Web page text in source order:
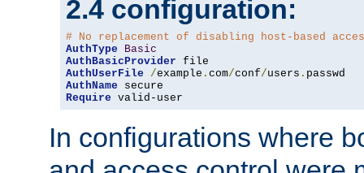
2.4 configuration:
# No replacement of disabling host-based
AuthType
Basic
AuthBasicProvider
AuthUserFile
/example . com/conf/users .
AuthName
Require valid-user
In configurations where